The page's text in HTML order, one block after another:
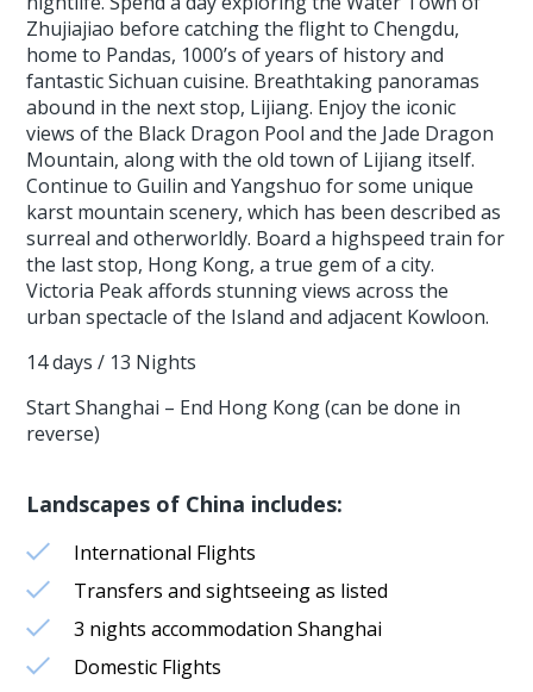
Zhujiajiao before catching the flight to Chengdu,
home to Pandas, 1000’s of years of history and
fantastic Sichuan cuisine. Breathtaking panoramas
abound in the next stop, Lijiang. Enjoy the iconic
views of the Black Dragon Pool and the Jade Dragon
Mountain, along with the old town of Lijiang itself.
Continue to Guilin and Yangshuo for some unique
karst mountain scenery, which has been described as
surreal and otherworldly. Board a highspeed train for
the last stop, Hong Kong, a true gem of a city.
Victoria Peak affords stunning views across the
urban spectacle of the Island and adjacent Kowloon.
14 days / 13 Nights
Start Shanghai – End Hong Kong (can be done in
reverse)
Landscapes of China includes:
International Flights
Transfers and sightseeing as listed
3 nights accommodation Shanghai
Domestic Flights